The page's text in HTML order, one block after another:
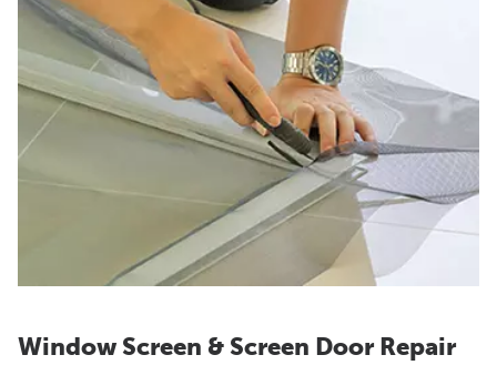
Window Screen & Screen Door Repair